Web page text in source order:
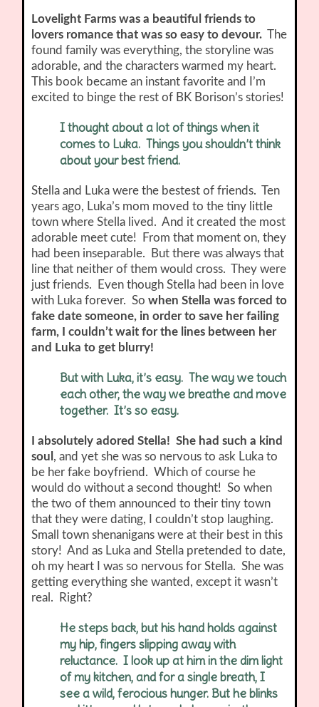
Lovelight Farms was a beautiful friends to
lovers romance that was so easy to devour. The
found family was everything, the storyline was
adorable, and the characters warmed my heart.
This book became an instant favorite and I’m
excited to binge the rest of BK Borison’s stories!
I thought about a lot of things when it
comes to Luka. Things you shouldn’t think
about your best friend.
Stella and Luka were the bestest of friends. Ten
years ago, Luka’s mom moved to the tiny little
town where Stella lived. And it created the most
adorable meet cute! From that moment on, they
had been inseparable. But there was always that
line that neither of them would cross. They were
just friends. Even though Stella had been in love
with Luka forever. Sowhen Stella was forced to
fake date someone, in order to save her failing
farm, I couldn’t wait for the lines between her
and Luka to get blurry!
But with Luka, it’s easy. The way we touch
each other, the way we breathe and move
together. It’s so easy.
I absolutely adored Stella! She had such a kind
soul , and yet she was so nervous to ask Luka to
be her fake boyfriend. Which of course he
would do without a second thought! So when
the two of them announced to their tiny town
that they were dating, I couldn’t stop laughing.
Small town shenanigans were at their best in this
story! And as Luka and Stella pretended to date,
oh my heart I was so nervous for Stella. She was
getting everything she wanted, except it wasn’t
real. Right?
He steps back, but his hand holds against
my hip, fingers slipping away with
reluctance. I look up at him in the dim light
of my kitchen, and for a single breath, I
see a wild, ferocious hunger. But he blinks